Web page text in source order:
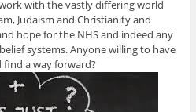
with the vastly differing world
Judaism and Christianity and
hope for the NHS and indeed any
systems. Anyone willing to have
a way forward?